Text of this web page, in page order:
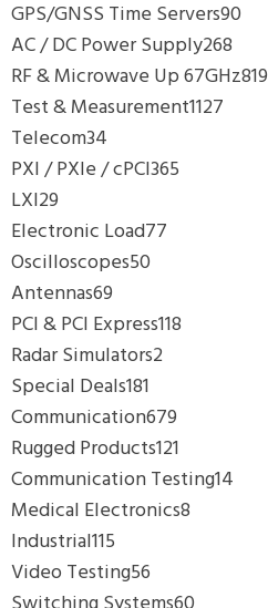
GPS/GNSS Time Servers90
AC / DC Power Supply268
RF & Microwave Up 67GHz819
Test & Measurement1127
Telecom34
PXI / PXIe / cPCI365
LXI29
Electronic Load77
Oscilloscopes50
Antennas69
PCI & PCI Express118
Radar Simulators2
Special Deals181
Communication679
Rugged Products121
Communication Testing14
Medical Electronics8
Industrial115
Video Testing56